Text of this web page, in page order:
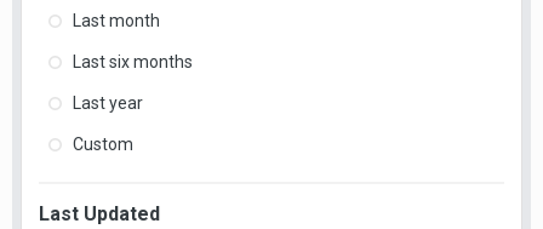
Last month
Last six months
Last year
Custom
Last Updated